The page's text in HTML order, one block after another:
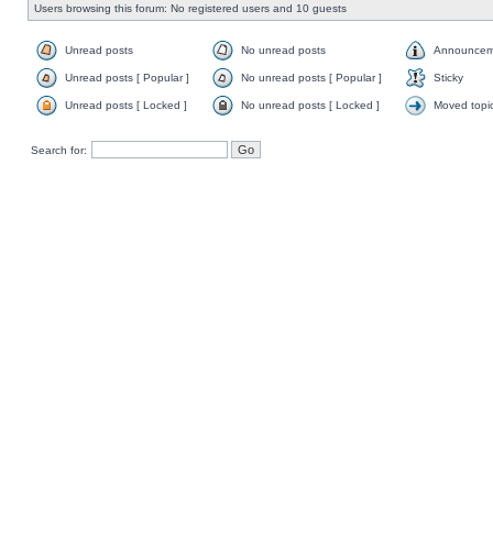
Users browsing this forum: No registered users and 10 guests
Unread posts No unread posts
Unread posts [ Popular ] No unread posts [ Popular ] Sticky
Unread posts [ Locked ] No unread posts [ Locked ] Moved
Search for: